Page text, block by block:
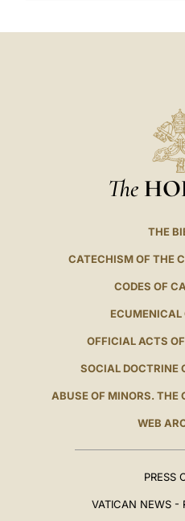
The
THE
CATECHISM OF THE
CODES OF
ECUMENICAL
OFFICIAL ACTS
SOCIAL DOCTRINE
ABUSE OF MINORS. THE
WEB
PRESS
VATICAN NEWS -